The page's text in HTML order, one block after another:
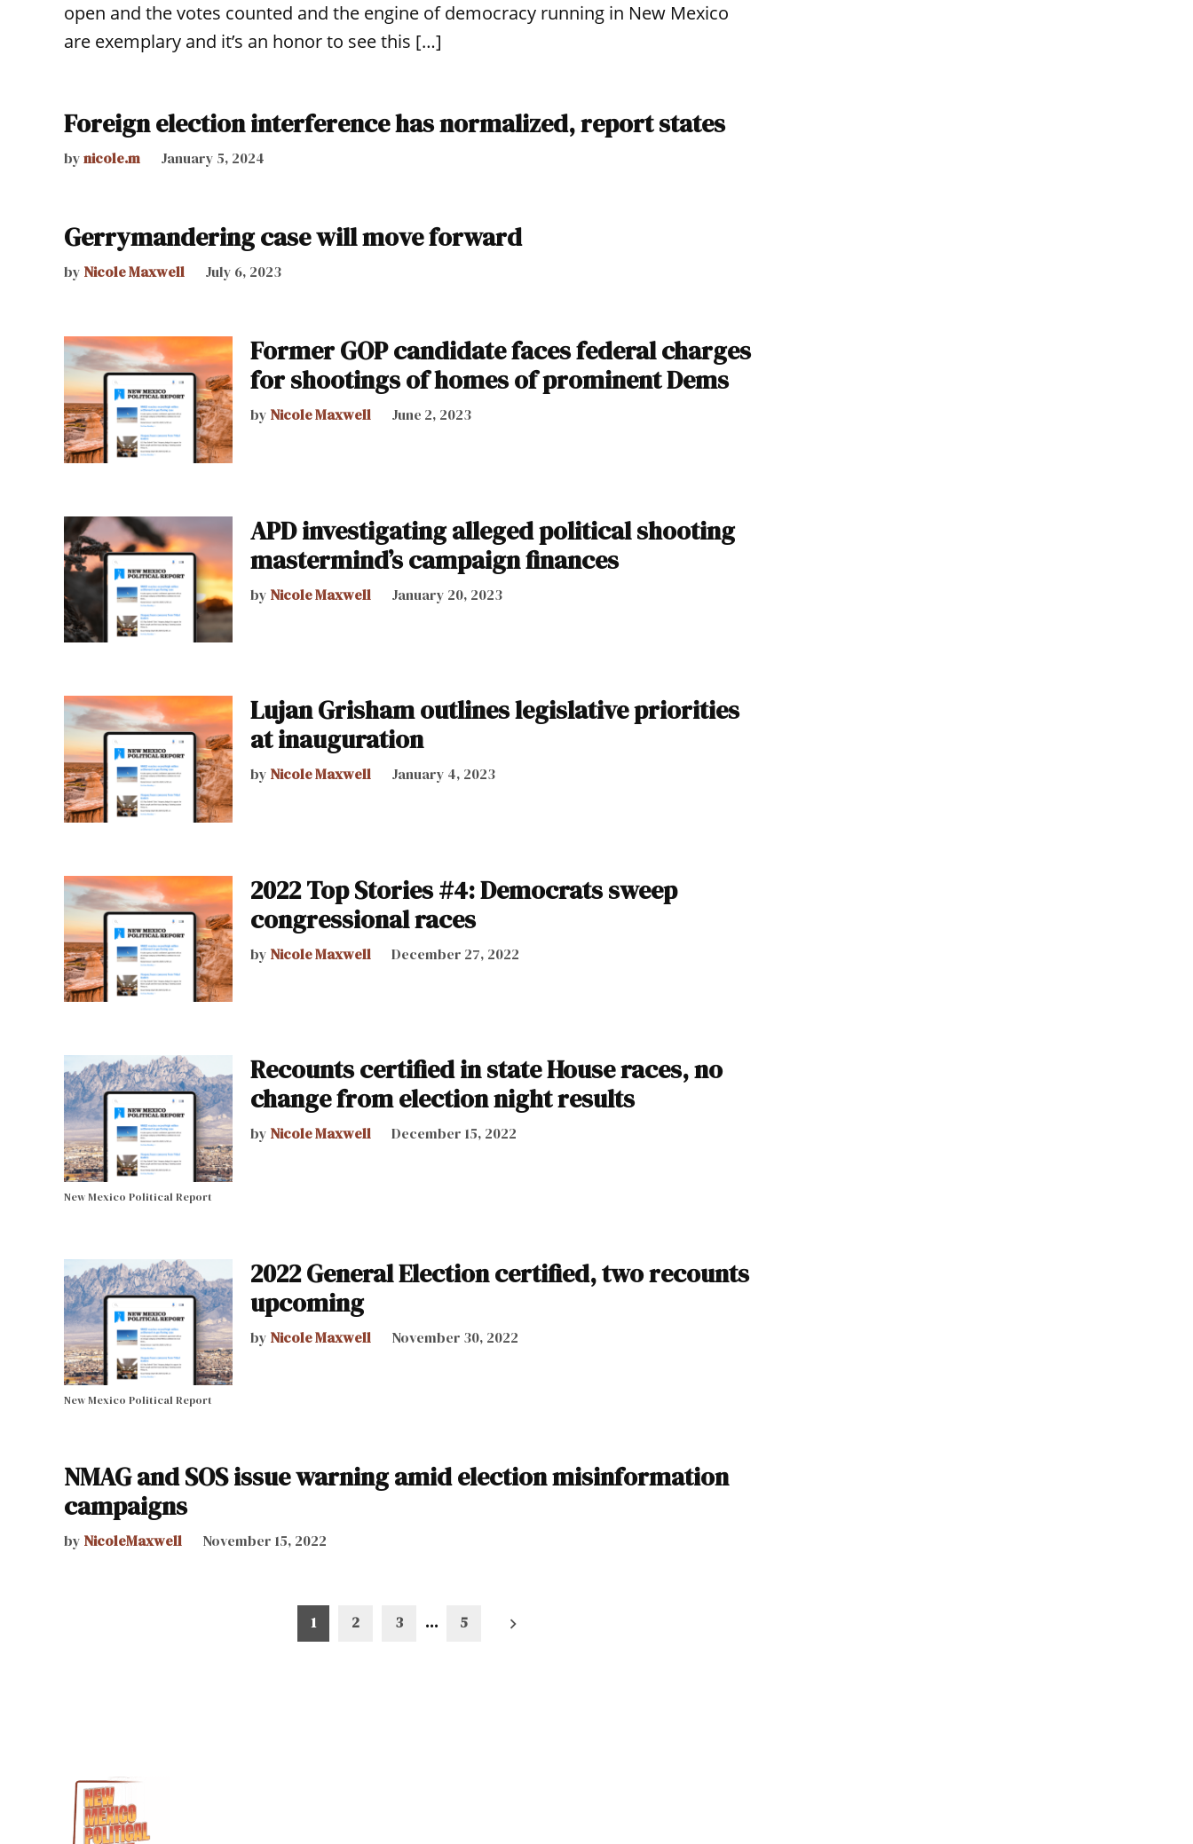
open and the votes counted and the engine of democracy running in New Mexico
are exemplary and it’s an honor to see this […]
Foreign election interference has normalized, report states
bynicole.m January 5, 2024
Gerrymandering case will move forward
by Nicole Maxwell July 6, 2023
Former GOP candidate faces federal charges
for shootings of homes of prominent Dems
by Nicole Maxwell June 2, 2023
APD investigating alleged political shooting
mastermind’s campaign finances
by Nicole Maxwell January 20, 2023
Lujan Grisham outlines legislative priorities
at inauguration
by Nicole Maxwell January 4, 2023
2022 Top Stories #4: Democrats sweep
congressional races
by Nicole Maxwell December 27, 2022
New Mexico Political Report
Recounts certified in state House races, no
change from election night results
by Nicole Maxwell December 15, 2022
New Mexico Political Report
2022 General Election certified, two recounts
upcoming
by Nicole Maxwell November 30, 2022
NMAG and SOS issue warning amid election misinformation
campaigns
by NicoleMaxwell November 15, 2022
1 2 3 … 5